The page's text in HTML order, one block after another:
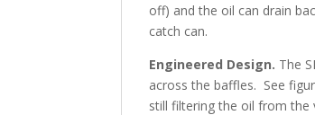
off) and the oil can drain
catch can.
Engineered Design. The
across the baffles. See
still filtering the oil from the